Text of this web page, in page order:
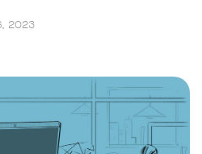
2023